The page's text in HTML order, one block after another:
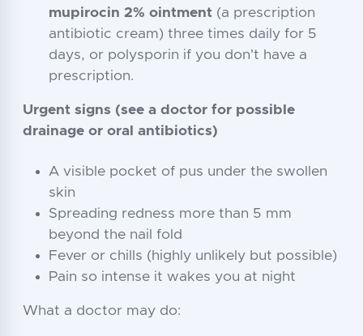
mupirocin 2% ointment (a prescription
antibiotic cream) three times daily for 5
days, or polysporin if you don't have a
prescription.
Urgent signs (see a doctor for possible
drainage or oral antibiotics)
A visible pocket of pus under the swollen
skin
Spreading redness more than 5 mm
beyond the nail fold
Fever or chills (highly unlikely but possible)
Pain so intense it wakes you at night
What a doctor may do: